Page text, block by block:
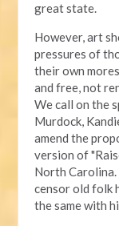
great state.
However, art
pressures of
their own
and free, not
We call on the
Murdock,
amend the
version of
North
censor old folk
the same with